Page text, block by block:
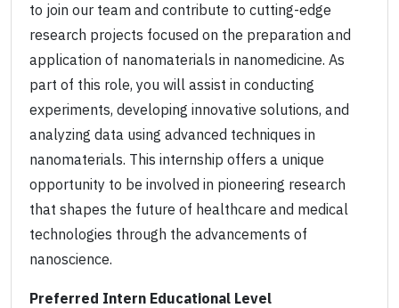
to join our team and contribute to cutting-edge
research projects focused on the preparation and
application of nanomaterials in nanomedicine. As
part of this role, you will assist in conducting
experiments, developing innovative solutions, and
analyzing data using advanced techniques in
nanomaterials. This internship offers a unique
opportunity to be involved in pioneering research
that shapes the future of healthcare and medical
technologies through the advancements of
nanoscience.
Preferred Intern Educational Level